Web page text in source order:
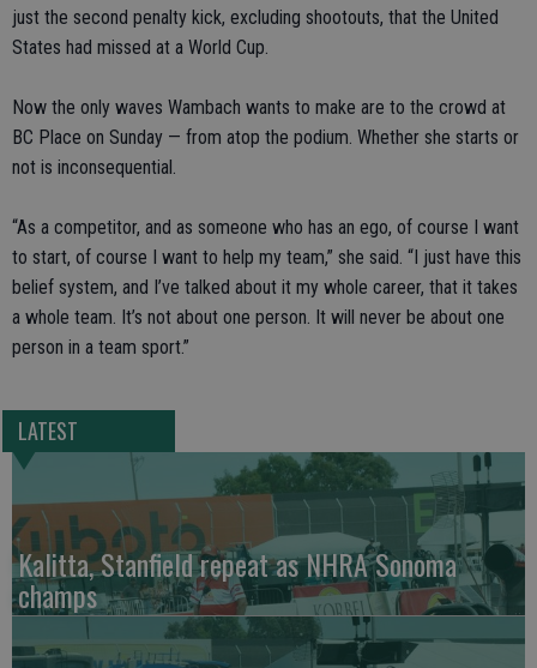
just the second penalty kick, excluding shootouts, that the United
States had missed at a World Cup.
Now the only waves Wambach wants to make are to the crowd at
BC Place on Sunday — from atop the podium. Whether she starts or
not is inconsequential.
“As a competitor, and as someone who has an ego, of course I want
to start, of course I want to help my team,” she said. “I just have this
belief system, and I’ve talked about it my whole career, that it takes
a whole team. It’s not about one person. It will never be about one
person in a team sport.”
LATEST
Kalitta, Stanfield repeat as NHRA Sonoma
champs